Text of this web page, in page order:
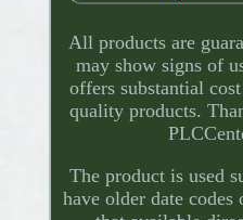
All products are
may show signs of
offers substantial
quality products.
The product is used
have older date codes